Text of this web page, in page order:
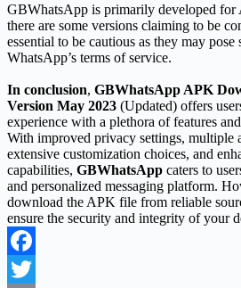
GBWhatsApp is primarily developed for
there are some versions claiming to be
essential to be cautious as they may
WhatsApp’s terms of service.
In conclusion, GBWhatsApp APK
Version May 2023 (Updated) offers
experience with a plethora of features
With improved privacy settings, multiple
extensive customization choices, and
capabilities, GBWhatsApp caters to
and personalized messaging platform.
download the APK file from reliable
ensure the security and integrity of your
Facebook